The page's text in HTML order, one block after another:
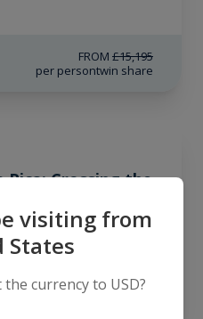
FROM £15,195
per persontwin share
Rica: Crossing the
per persontwin share
visiting from
States
currency to USD?